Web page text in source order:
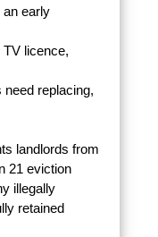
an early
licence,
replacing,
landlords from
21 eviction
illegally
retained